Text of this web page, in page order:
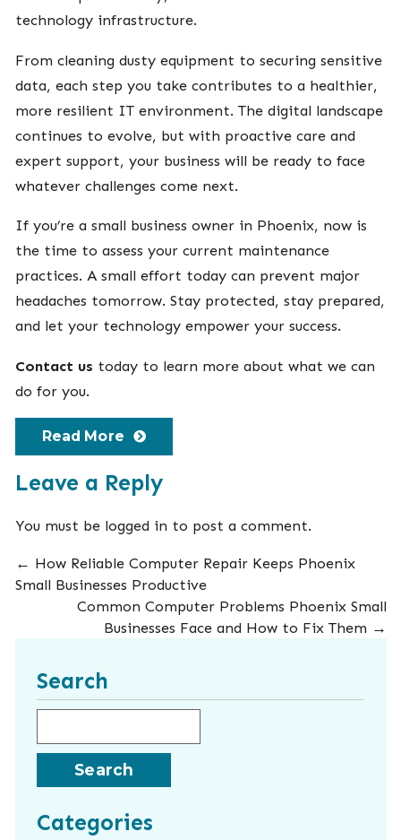
technology infrastructure.
From cleaning dusty equipment to securing sensitive
data, each step you take contributes to a healthier,
more resilient IT environment. The digital landscape
continues to evolve, but with proactive care and
expert support, your business will be ready to face
whatever challenges come next.
If you’re a small business owner in Phoenix, now is
the time to assess your current maintenance
practices. A small effort today can prevent major
headaches tomorrow. Stay protected, stay prepared,
and let your technology empower your success.
Contact us today to learn more about what we can
do for you.
Read More
Leave a Reply
You must be logged in to post a comment.
← How Reliable Computer Repair Keeps Phoenix
Small Businesses Productive
Common Computer Problems Phoenix Small
Businesses Face and How to Fix Them →
Search
Categories